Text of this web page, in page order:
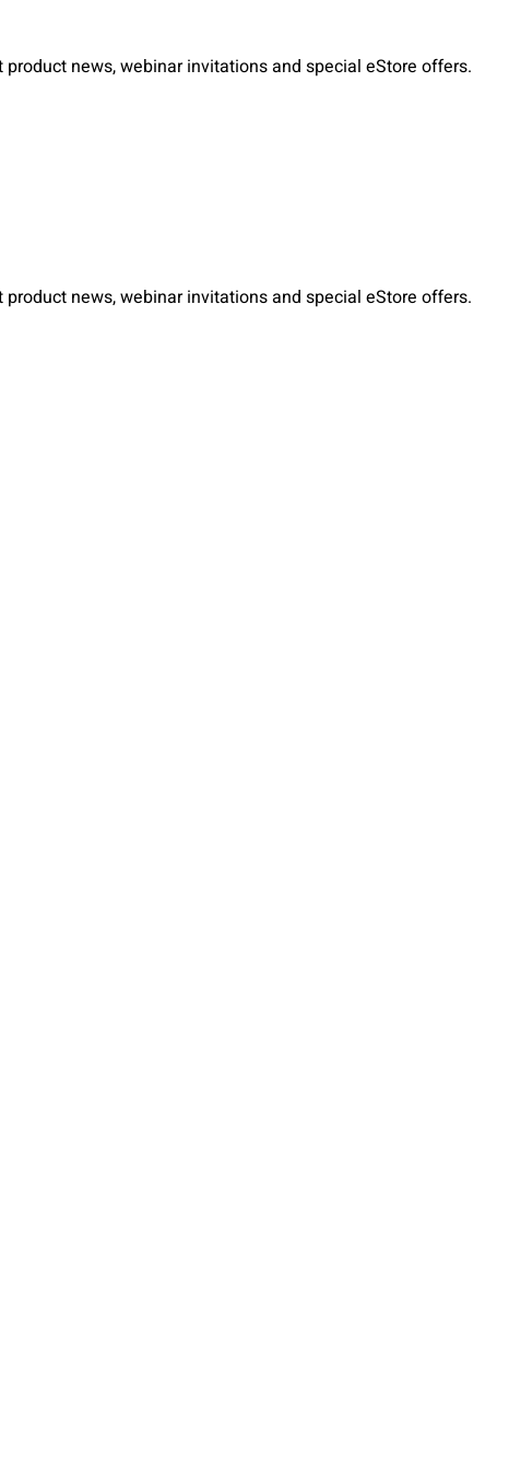
news, webinar invitations and special eStore offers.
news, webinar invitations and special eStore offers.